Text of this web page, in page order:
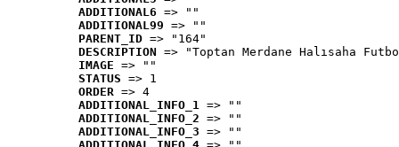
ADDITIONAL6 => ""
ADDITIONAL99 => ""
PARENT_ID => "164"
DESCRIPTION => "Toptan Merdane Halısaha
IMAGE => ""
STATUS => 1
ORDER => 4
ADDITIONAL_INFO_1 => ""
ADDITIONAL_INFO_2 => ""
ADDITIONAL_INFO_3 => ""